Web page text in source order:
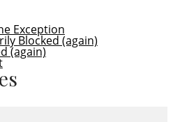
Exception
Blocked (again)
(again)